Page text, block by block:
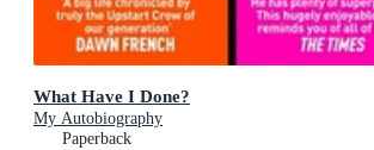
What Have I Done?
My Autobiography
Paperback